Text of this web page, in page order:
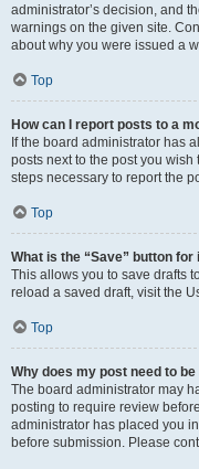
administrator’s decision, and
warnings on the given site.
about why you were issued a
Top
How can I report posts to a
If the board administrator has
posts next to the post you
steps necessary to report the
Top
What is the “Save” button
This allows you to save drafts
reload a saved draft, visit the
Top
Why does my post need to
The board administrator may
posting to require review
administrator has placed you
before submission. Please